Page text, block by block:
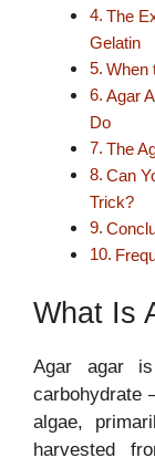
The
Gelatin
When
Agar
Do
The
Can
Trick?
What Is
Agar agar
carbohydrate
algae,
harvested